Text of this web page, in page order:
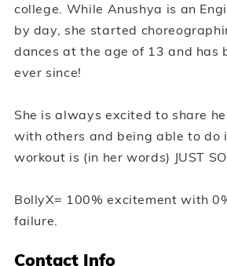
college. While Anushya is an
by day, she started
dances at the age of 13 and has
ever since!
She is always excited to share
with others and being able to do
workout is (in her words) JUST
BollyX= 100% excitement with
failure.
Contact Info